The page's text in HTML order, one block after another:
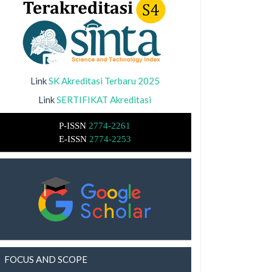
LinkSK Akreditasi Terbaru 2025
LinkSERTIFIKAT Akreditasi
P-ISSN 2774-2261
E-ISSN 2774-2253
FOCUS AND SCOPE